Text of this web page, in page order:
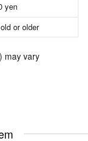
yen
or older
may vary